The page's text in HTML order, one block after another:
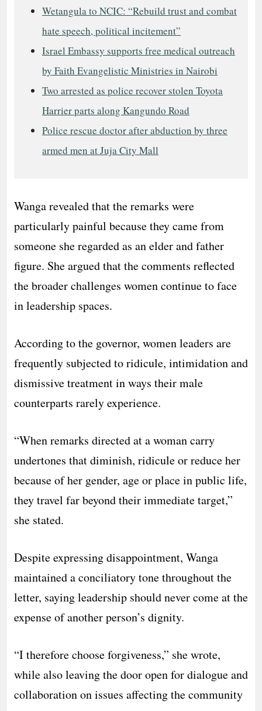
Wetangula to NCIC: “Rebuild trust and combat
hate speech, political incitement”
Israel Embassy supports free medical outreach
by Faith Evangelistic Ministries in Nairobi
Two arrested as police recover stolen Toyota
Harrier parts along Kangundo Road
Police rescue doctor after abduction by three
armed men at Juja City Mall
Wanga revealed that the remarks were
particularly painful because they came from
someone she regarded as an elder and father
figure. She argued that the comments reflected
the broader challenges women continue to face
in leadership spaces.
According to the governor, women leaders are
frequently subjected to ridicule, intimidation and
dismissive treatment in ways their male
counterparts rarely experience.
“When remarks directed at a woman carry
undertones that diminish, ridicule or reduce her
because of her gender, age or place in public life,
they travel far beyond their immediate target,”
she stated.
Despite expressing disappointment, Wanga
maintained a conciliatory tone throughout the
letter, saying leadership should never come at the
expense of another person’s dignity.
“I therefore choose forgiveness,” she wrote,
while also leaving the door open for dialogue and
collaboration on issues affecting the community